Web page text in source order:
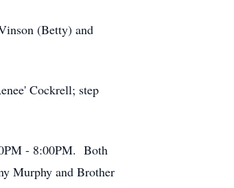
(Betty) and
Cockrell; step
- 8:00PM. Both
Murphy and Brother